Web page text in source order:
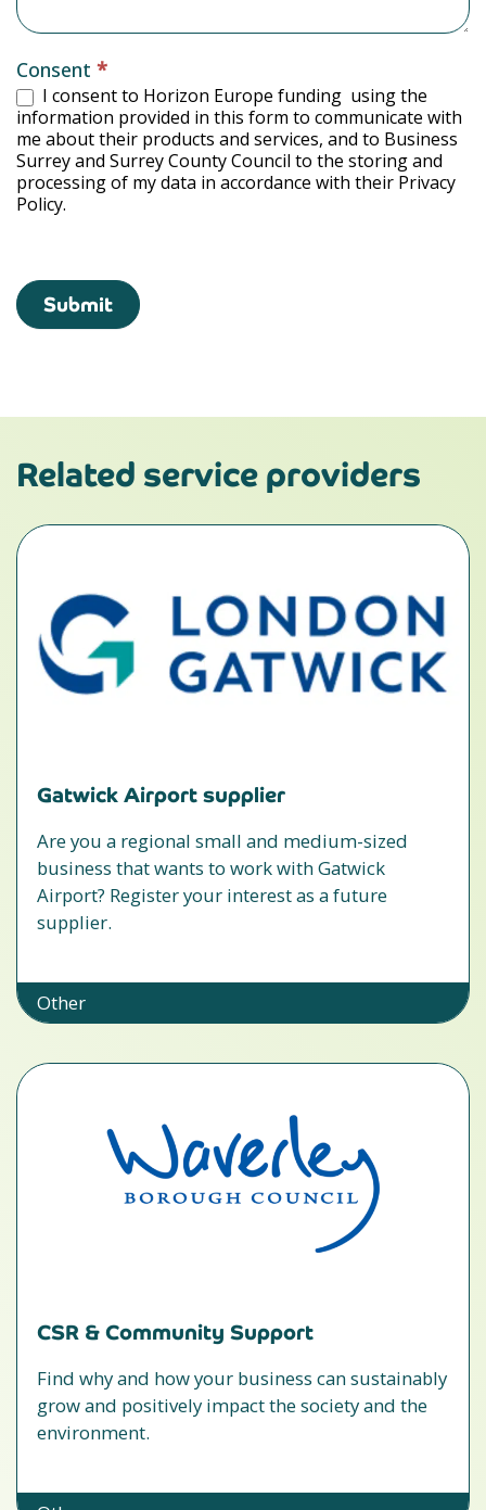
Consent *
I consent to Horizon Europe funding using the
information provided in this form to communicate with
me about their products and services, and to Business
Surrey and Surrey County Council to the storing and
processing of my data in accordance with their Privacy
Policy.
Submit
Related service providers
Gatwick Airport supplier
Are you a regional small and medium-sized
business that wants to work with Gatwick
Airport? Register your interest as a future
supplier.
Other
CSR & Community Support
Find why and how your business can sustainably
grow and positively impact the society and the
environment.